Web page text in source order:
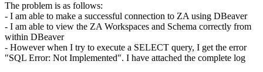
The problem is as follows:
- I am able to make a successful connection to ZA using DBeaver
- I am able to view the ZA Workspaces and Schema correctly from
within DBeaver
- However when I try to execute a SELECT query, I get the error
"SQL Error: Not Implemented". I have attached the complete log